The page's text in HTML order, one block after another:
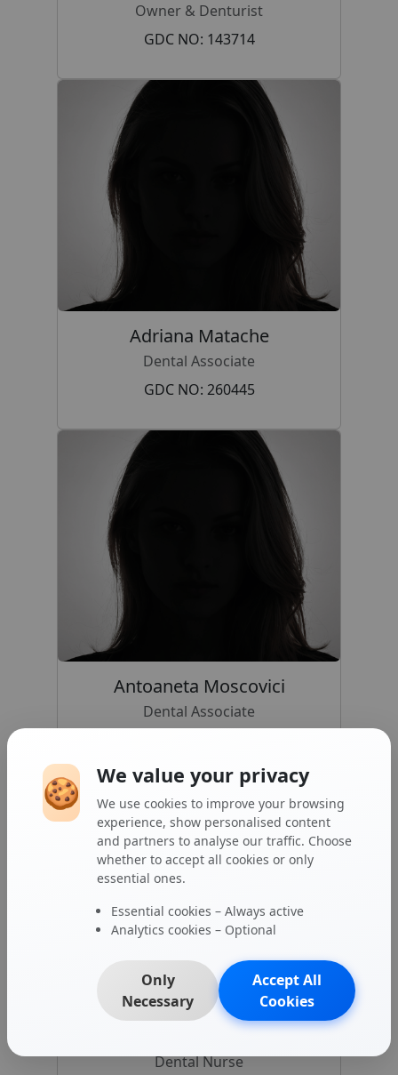
🍪 We value your privacy
We use cookies to improve your browsing
experience, show personalised content
and partners to analyse our traffic. Choose
whether to accept all cookies or only
essential ones.
Essential cookies – Always active
Analytics cookies – Optional
Only
Necessary
Accept All
Cookies
Owner & Denturist
GDC NO: 143714
Adriana Matache
Dental Associate
GDC NO: 260445
Antoaneta Moscovici
Dental Associate
Dental Nurse